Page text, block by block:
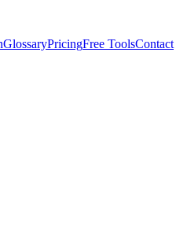
GlossaryPricingFree ToolsContact